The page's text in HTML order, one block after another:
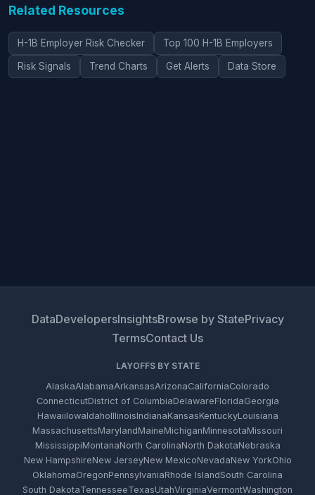
Related Resources
H-1B Employer Risk Checker Top 100 H-1B Employers
Risk Signals Trend Charts Get Alerts Data Store
DataDevelopersInsightsBrowse by StatePrivacy
TermsContact Us
LAYOFFS BY STATE
AlaskaAlabamaArkansasArizonaCaliforniaColorado
ConnecticutDistrict of ColumbiaDelawareFloridaGeorgia
HawaiiIowaIdahoIllinoisIndianaKansasKentuckyLouisiana
MassachusettsMarylandMaineMichiganMinnesotaMissouri
MississippiMontanaNorth CarolinaNorth DakotaNebraska
New HampshireNew JerseyNew MexicoNevadaNew YorkOhio
OklahomaOregonPennsylvaniaRhode IslandSouth Carolina
South DakotaTennesseeTexasUtahVirginiaVermontWashington